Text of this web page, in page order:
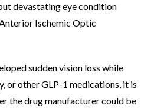
devastating eye condition
Ischemic Optic
sudden vision loss while
or other GLP-1 medications, it is
the drug manufacturer could be